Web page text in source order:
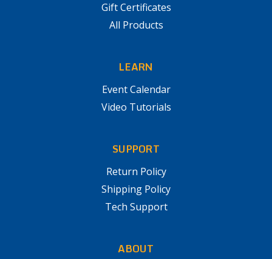
Gift Certificates
All Products
LEARN
Event Calendar
Video Tutorials
SUPPORT
Return Policy
Shipping Policy
Tech Support
ABOUT